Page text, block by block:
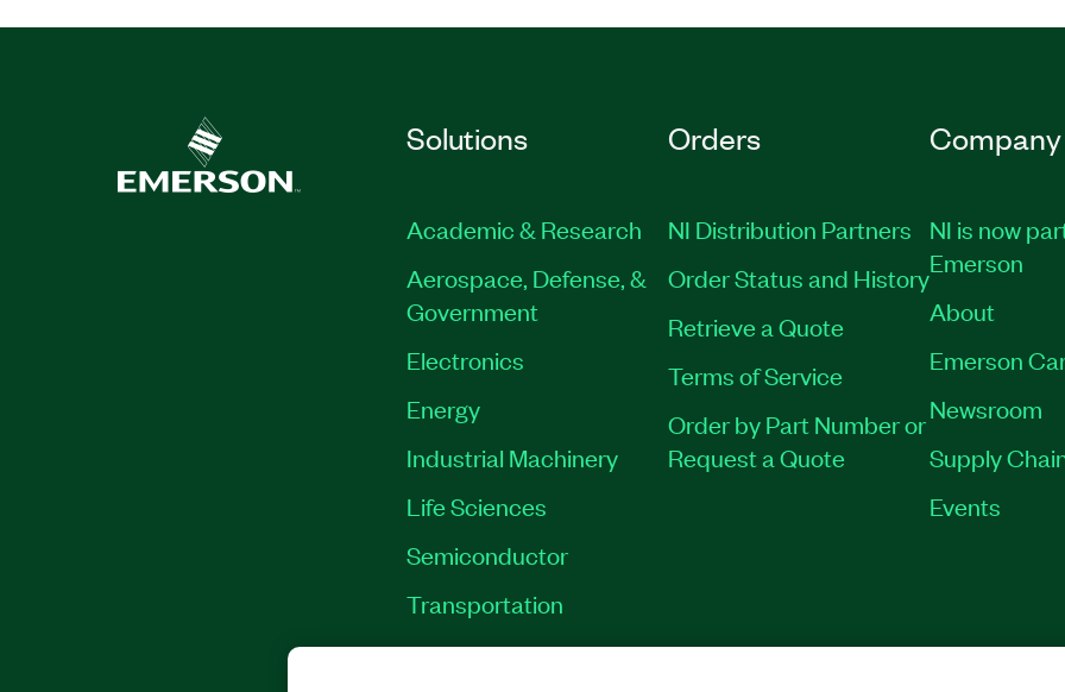
Solutions
Academic & Research
Aerospace, Defense, &
Government
Electronics
Energy
Industrial Machinery
Life Sciences
Semiconductor
Transportation
Orders
NI Distribution Partners
Order Status and History
Retrieve a Quote
Terms of Service
Order by Part Number or
Request a Quote
Company
NI is now
Emerson
About
Emerson
Newsroom
Supply
Events